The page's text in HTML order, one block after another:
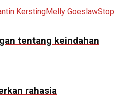
KerstingMelly GoeslawStop
tentang keindahan
rahasia